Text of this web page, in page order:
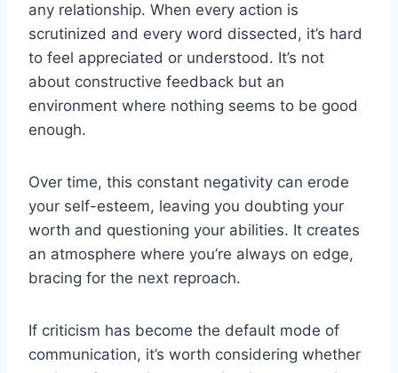
any relationship. When every action is
scrutinized and every word dissected, it’s hard
to feel appreciated or understood. It’s not
about constructive feedback but an
environment where nothing seems to be good
enough.
Over time, this constant negativity can erode
your self-esteem, leaving you doubting your
worth and questioning your abilities. It creates
an atmosphere where you’re always on edge,
bracing for the next reproach.
If criticism has become the default mode of
communication, it’s worth considering whether